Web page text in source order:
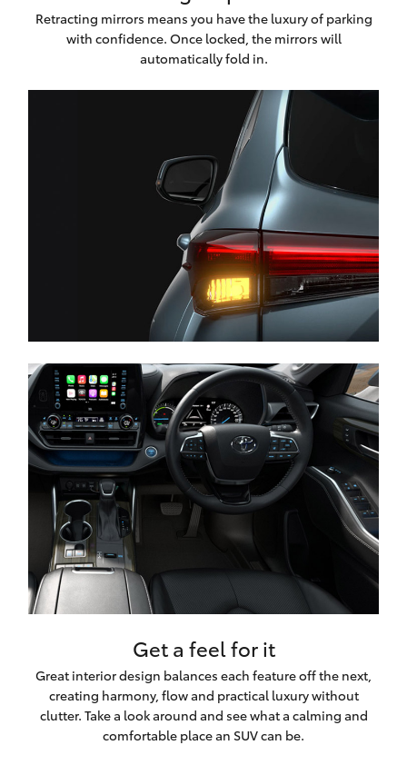
Retracting mirrors means you have the luxury of parking
with confidence. Once locked, the mirrors will
automatically fold in.
Get a feel for it
Great interior design balances each feature off the next,
creating harmony, flow and practical luxury without
clutter. Take a look around and see what a calming and
comfortable place an SUV can be.